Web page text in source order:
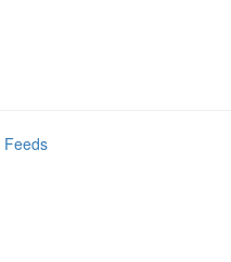
Feeds